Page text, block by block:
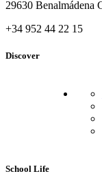
29630 Benalmádena
+34 952 44 22 15
Discover
School Life